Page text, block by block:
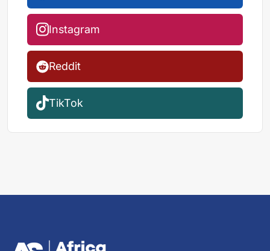
Instagram
Reddit
TikTok